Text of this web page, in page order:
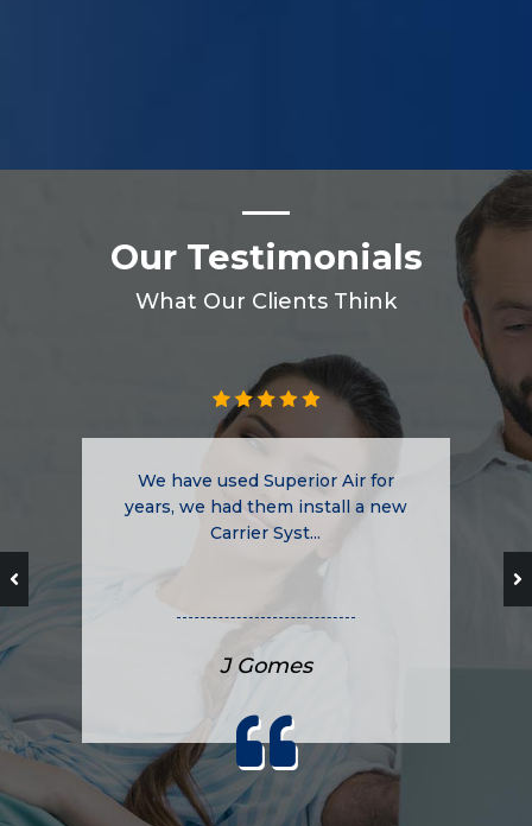
Our Testimonials
What Our Clients Think
We have used Superior Air for
years, we had them install a new
Carrier Syst...
J Gomes